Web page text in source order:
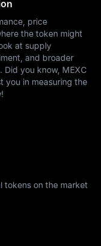
price
the token might
at supply
and broader
you know, MEXC
you in measuring the
tokens on the market